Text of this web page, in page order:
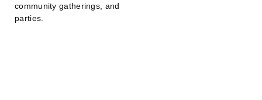
community gatherings, and
parties.